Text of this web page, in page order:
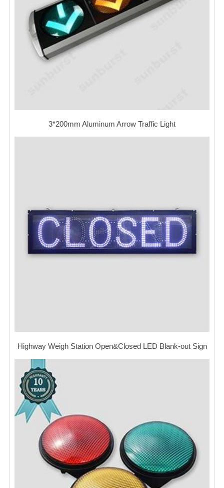
3*200mm Aluminum Arrow Traffic Light
Highway Weigh Station Open&Closed LED Blank-out Sign